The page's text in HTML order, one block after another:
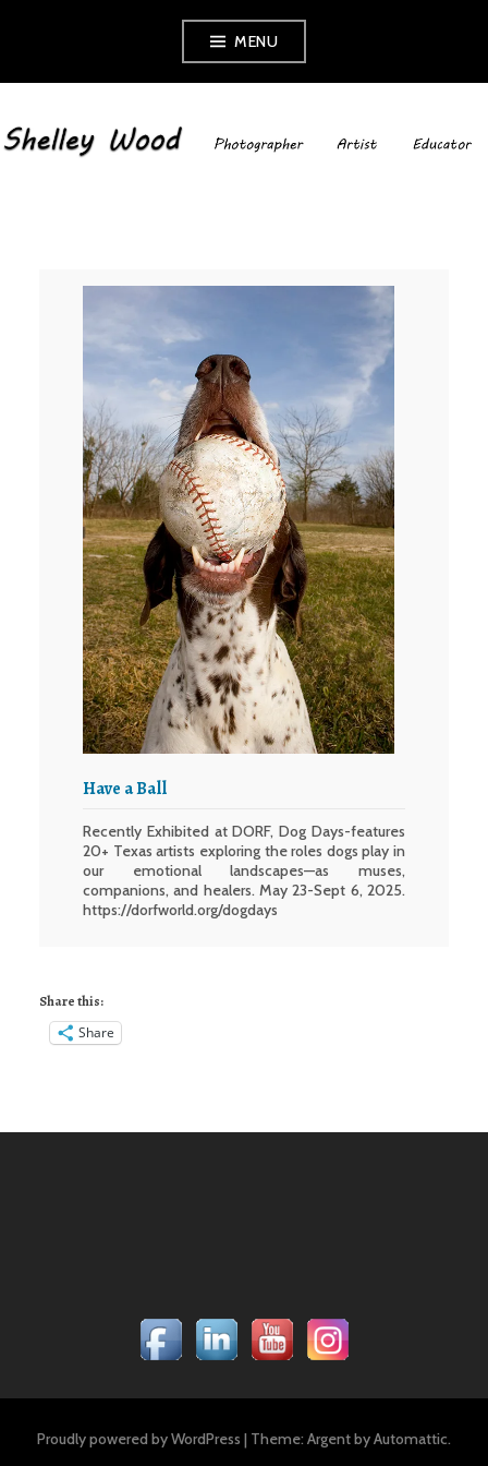
MENU
SHELLEY WOOD
Have a Ball
Recently Exhibited at DORF, Dog Days-features
20+ Texas artists exploring the roles dogs play in
our emotional landscapes—as muses,
companions, and healers. May 23-Sept 6, 2025.
https://dorfworld.org/dogdays
Share this:
Share
Proudly powered by WordPress | Theme: Argent byAutomattic.